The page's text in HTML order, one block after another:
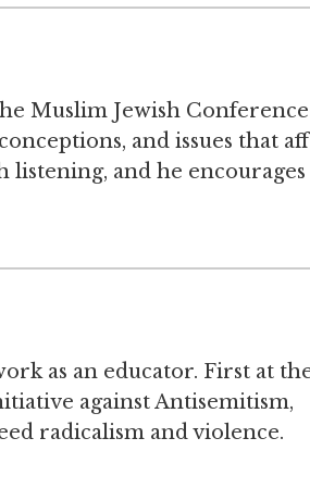
Muslim Jewish
and issues that
listening, and he encourages
as an educator. First at
against Antisemitism,
radicalism and violence.